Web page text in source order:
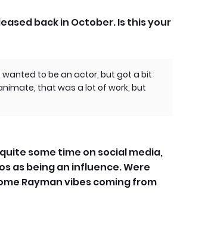
back in October. Is this your
wanted to be an actor, but got a bit
that was a lot of work, but
some time on social media,
as being an influence. Were
Rayman vibes coming from